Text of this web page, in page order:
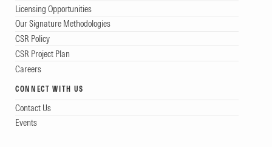
Licensing Opportunities
Our Signature Methodologies
CSR Policy
CSR Project Plan
Careers
CONNECT WITH US
Contact Us
Events